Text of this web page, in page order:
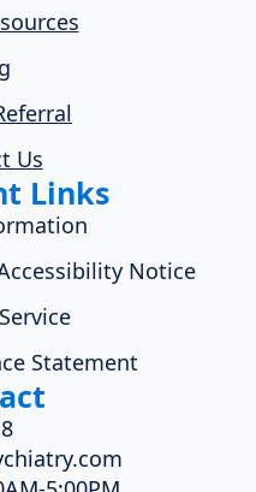
Us
Links
Notice
Statement